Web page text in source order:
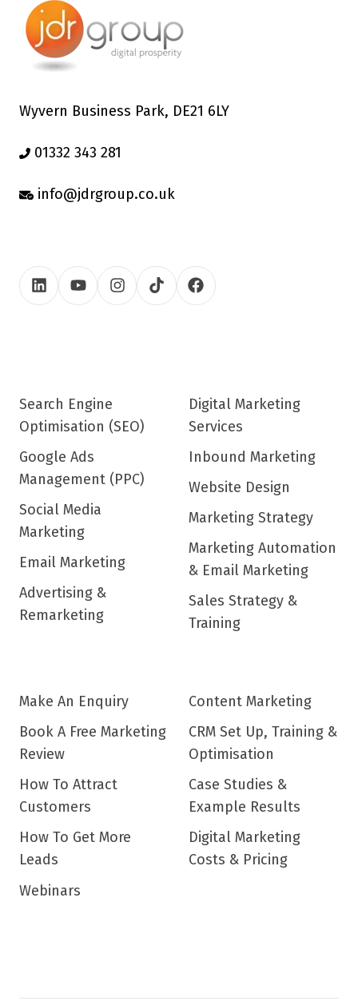
Wyvern Business Park, DE21 6LY
01332 343 281
info@jdrgroup.co.uk
Search Engine
Optimisation (SEO)
Google Ads
Management (PPC)
Social Media
Marketing
Email Marketing
Advertising &
Remarketing
Digital Marketing
Services
Inbound Marketing
Website Design
Marketing Strategy
Marketing Automation
& Email Marketing
Sales Strategy &
Training
Make An Enquiry
Book A Free Marketing
Review
How To Attract
Customers
How To Get More
Leads
Webinars
Content Marketing
CRM Set Up, Training &
Optimisation
Case Studies &
Example Results
Digital Marketing
Costs & Pricing